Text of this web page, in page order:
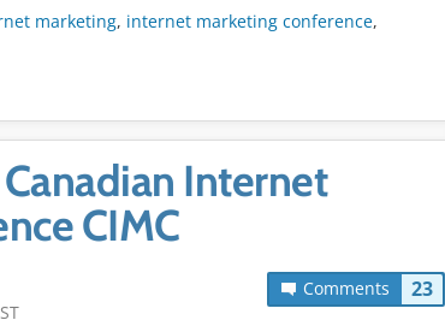
marketing, internet marketing conference,
Internet
CIMC
Comments 23